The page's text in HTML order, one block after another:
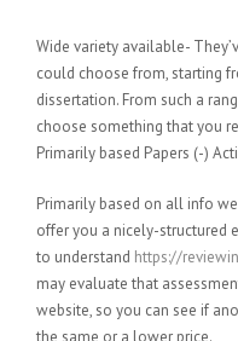
Wide variety available-
could choose from, starting
dissertation. From such a
choose something that you
Primarily based Papers (-)
Primarily based on all info
offer you a nicely-structured
to understand https://
may evaluate that
website, so you can see if
the same or a lower price.